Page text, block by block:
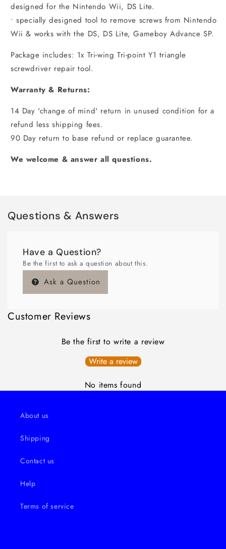
designed for the Nintendo Wii, DS Lite.
• specially designed tool to remove screws from Nintendo
Wii & works with the DS, DS Lite, Gameboy Advance SP.
Package includes: 1x Tri-wing Tri-point Y1 triangle
screwdriver repair tool.
Warranty & Returns:
14 Day 'change of mind' return in unused condition for a
refund less shipping fees.
90 Day return to base refund or replace guarantee.
We welcome & answer all questions.
Questions & Answers
Have a Question?
Be the first to ask a question about this.
Ask a Question
Customer Reviews
Be the first to write a review
Write a review
No items found
About us
Shipping
Contact us
Help
Terms of service